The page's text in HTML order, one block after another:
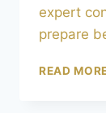
expert
prepare
READ